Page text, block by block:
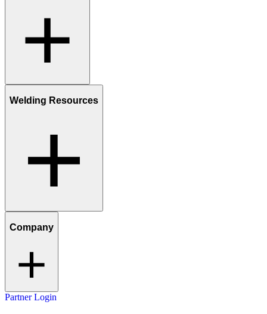
Welding Resources
Company
Partner Login